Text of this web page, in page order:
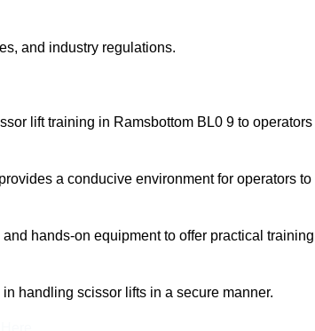
and industry regulations.
lift training in Ramsbottom BL0 9 to operators
a conducive environment for operators to
hands-on equipment to offer practical training
handling scissor lifts in a secure manner.